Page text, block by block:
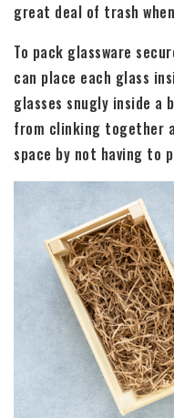
great deal of trash
To pack glassware
can place each glass
glasses snugly inside a
from clinking together
space by not having to